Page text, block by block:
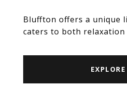
Bluffton offers a unique
caters to both relaxation
EXPLORE